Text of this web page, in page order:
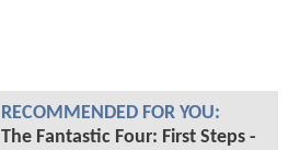
RECOMMENDED FOR YOU:
The Fantastic Four: First Steps -